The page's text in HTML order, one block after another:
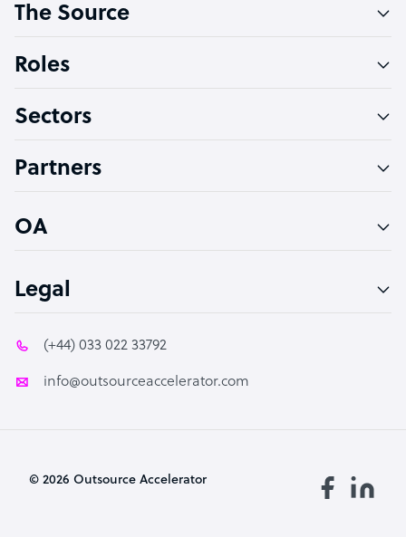
Software Developer
Technical Support Specialist
PPC Specialist
The Source
Roles
Sectors
Partners
OA
Legal
(+44) 033 022 33792
info@outsourceaccelerator.com
© 2026 Outsource Accelerator